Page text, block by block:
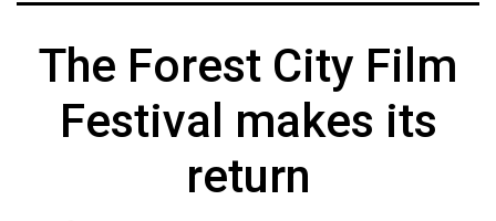
ARCHIVES
The Forest City Film
Festival makes its
return